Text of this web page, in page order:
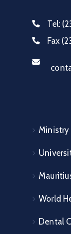
Tel:
Fax
Ministry
World
Dental